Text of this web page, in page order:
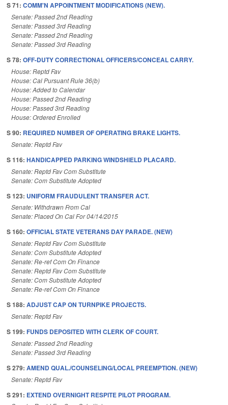
S 71: COMM'N APPOINTMENT MODIFICATIONS (NEW).
Senate: Passed 2nd Reading
Senate: Passed 3rd Reading
Senate: Passed 2nd Reading
Senate: Passed 3rd Reading
S 78: OFF-DUTY CORRECTIONAL OFFICERS/CONCEAL CARRY.
House: Reptd Fav
House: Cal Pursuant Rule 36(b)
House: Added to Calendar
House: Passed 2nd Reading
House: Passed 3rd Reading
House: Ordered Enrolled
S 90: REQUIRED NUMBER OF OPERATING BRAKE LIGHTS.
Senate: Reptd Fav
S 116: HANDICAPPED PARKING WINDSHIELD PLACARD.
Senate: Reptd Fav Com Substitute
Senate: Com Substitute Adopted
S 123: UNIFORM FRAUDULENT TRANSFER ACT.
Senate: Withdrawn From Cal
Senate: Placed On Cal For 04/14/2015
S 160: OFFICIAL STATE VETERANS DAY PARADE. (NEW)
Senate: Reptd Fav Com Substitute
Senate: Com Substitute Adopted
Senate: Re-ref Com On Finance
Senate: Reptd Fav Com Substitute
Senate: Com Substitute Adopted
Senate: Re-ref Com On Finance
S 188: ADJUST CAP ON TURNPIKE PROJECTS.
Senate: Reptd Fav
S 199: FUNDS DEPOSITED WITH CLERK OF COURT.
Senate: Passed 2nd Reading
Senate: Passed 3rd Reading
S 279: AMEND QUAL./COUNSELING/LOCAL PREEMPTION. (NEW)
Senate: Reptd Fav
S 291: EXTEND OVERNIGHT RESPITE PILOT PROGRAM.